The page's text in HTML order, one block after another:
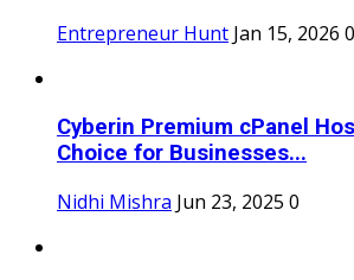
Entrepreneur Hunt Jan 15, 2026 0
Cyberin Premium cPanel
Choice for Businesses...
Nidhi Mishra Jun 23, 2025 0